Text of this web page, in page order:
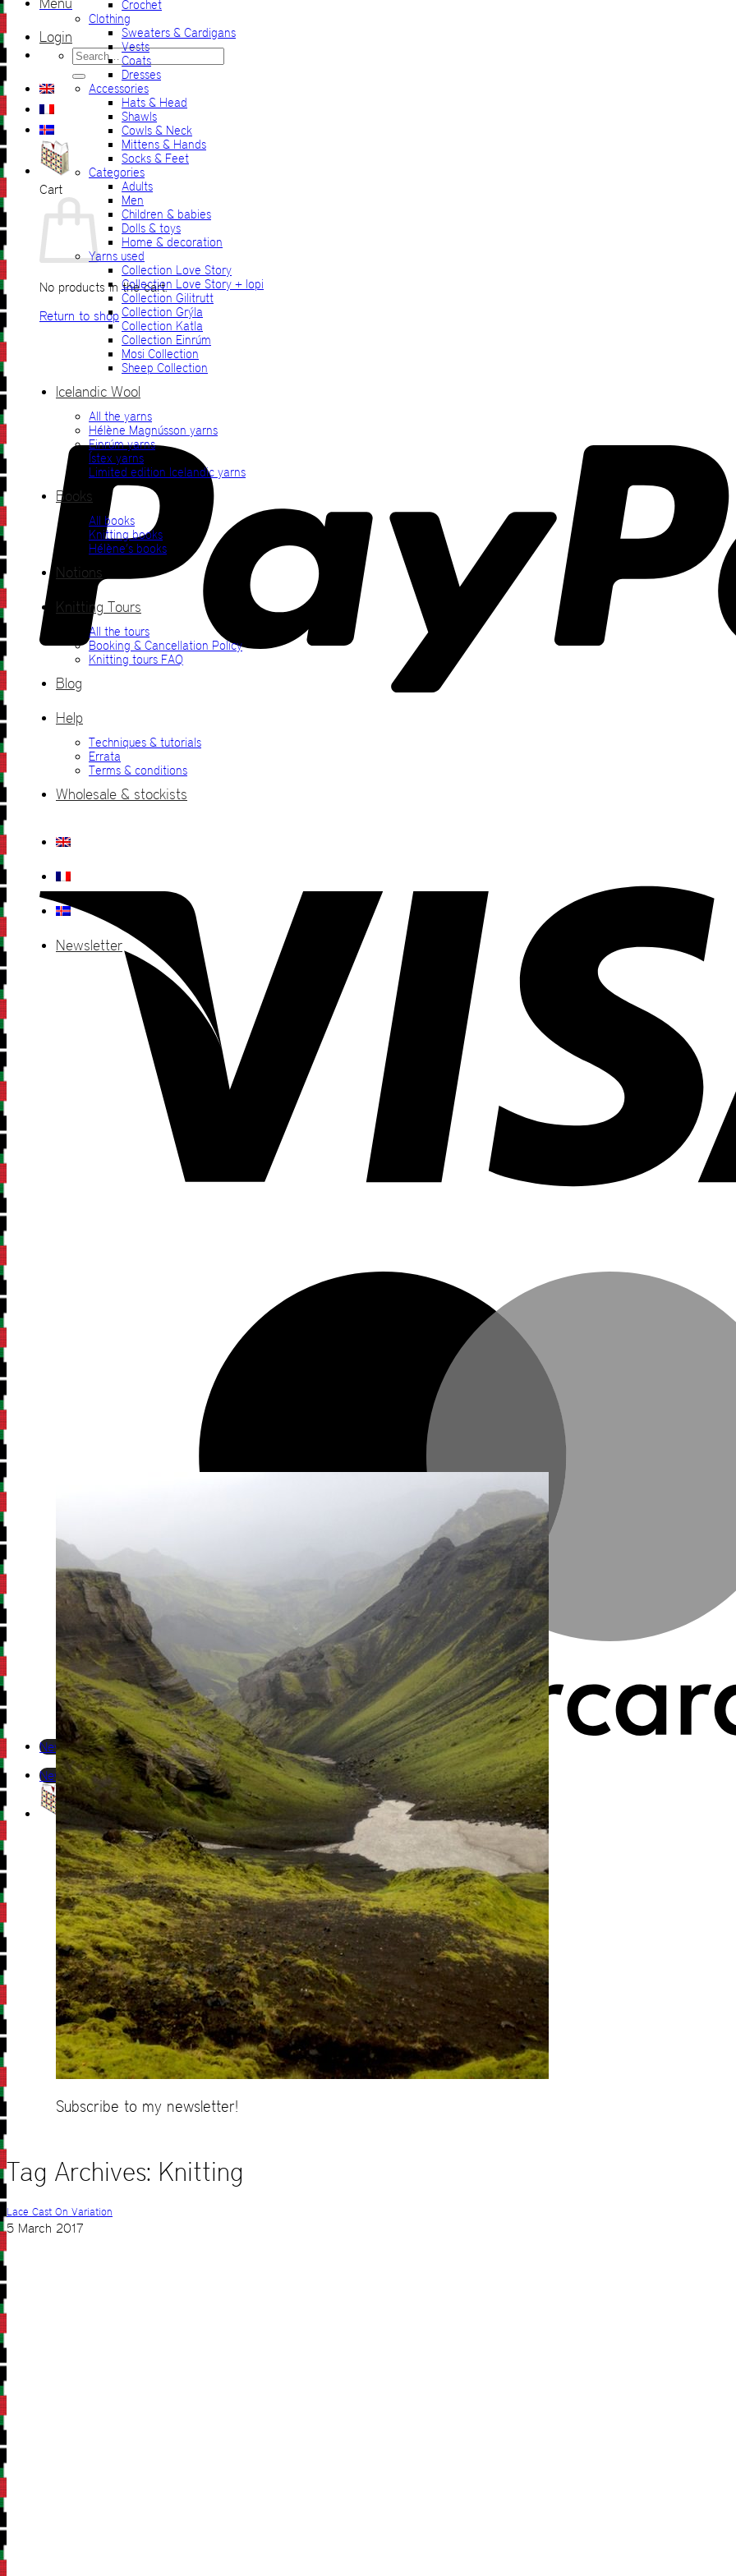
Menu
Login
Search
for:
Cart
No products in the cart.
Return to shop
Newsletter
Newsletter
Crochet
Clothing
Sweaters & Cardigans
Vests
Coats
Dresses
Accessories
Hats & Head
Shawls
Cowls & Neck
Mittens & Hands
Socks & Feet
Categories
Adults
Men
Children & babies
Dolls & toys
Home & decoration
Yarns used
Collection Love Story
Collection Love Story + lopi
Collection Gilitrutt
Collection Grýla
Collection Katla
Collection Einrúm
Mosi Collection
Sheep Collection
Icelandic Wool
All the yarns
Hélène Magnússon yarns
Einrúm yarns
Ístex yarns
Limited edition Icelandic yarns
Books
All books
Knitting books
Hélène’s books
Notions
Knitting Tours
All the tours
Booking & Cancellation Policy
Knitting tours FAQ
Blog
Help
Techniques & tutorials
Errata
Terms & conditions
Wholesale & stockists
Newsletter
Subscribe to my newsletter!
Tag Archives: Knitting
Lace Cast On Variation
5 March 2017